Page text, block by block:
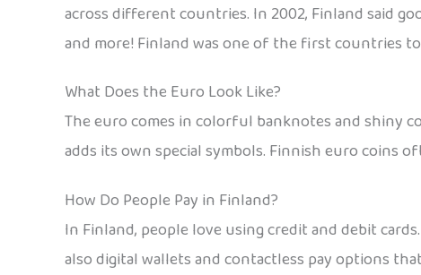
across different countries. In 2002, Finland said
and more! Finland was one of the first countries
What Does the Euro Look Like?
The euro comes in colorful banknotes and shiny
adds its own special symbols. Finnish euro coins
How Do People Pay in Finland?
In Finland, people love using credit and debit
also digital wallets and contactless pay options